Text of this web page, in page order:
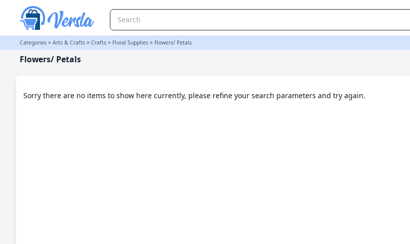
Categories > Arts & Crafts > Crafts > Floral Supplies > Flowers/ Petals
Flowers/ Petals
Sorry there are no items to show here currently, please refine your search parameters and try again.
Flowers/ Petals Category | Versla Online Marketplace UK